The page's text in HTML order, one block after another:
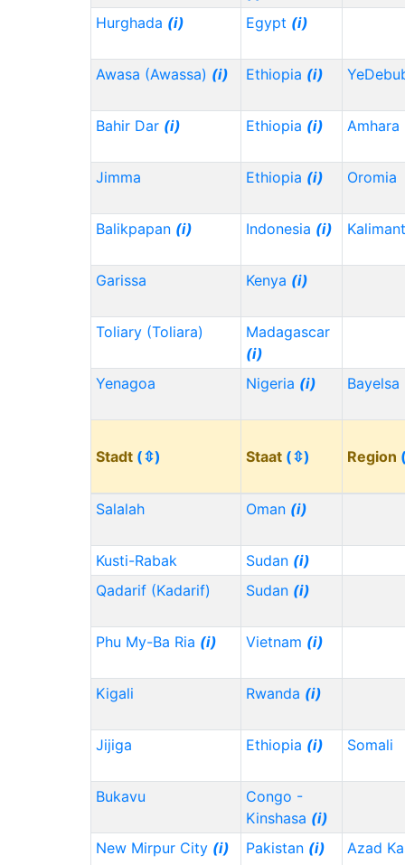
Hurghada (i) Egypt (i)
Awasa (Awassa) (i) Ethiopia (i)
Bahir Dar (i) Ethiopia (i) Amhara
Jimma Ethiopia (i) Oromia
Balikpapan (i) Indonesia (i)
Garissa Kenya (i)
Toliary (Toliara)
Madagascar
(i)
Yenagoa
Nigeria (i) Bayelsa
Stadt (⇳) Staat (⇳) Region
Salalah Oman (i)
Kusti-Rabak Sudan (i)
Qadarif (Kadarif)
Sudan (i)
Phu My-Ba Ria (i) Vietnam (i)
Kigali Rwanda (i)
Jijiga Ethiopia (i) Somali
Bukavu
Congo -
Kinshasa (i)
New Mirpur City (i) Pakistan (i) Azad